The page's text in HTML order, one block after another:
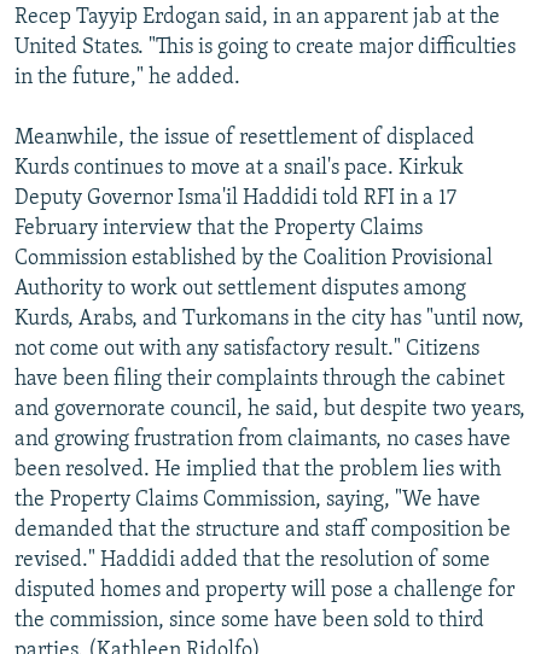
Recep Tayyip Erdogan said, in an apparent jab at the
United States. "This is going to create major difficulties
in the future," he added.
Meanwhile, the issue of resettlement of displaced
Kurds continues to move at a snail's pace. Kirkuk
Deputy Governor Isma'il Haddidi told RFI in a 17
February interview that the Property Claims
Commission established by the Coalition Provisional
Authority to work out settlement disputes among
Kurds, Arabs, and Turkomans in the city has "until now,
not come out with any satisfactory result." Citizens
have been filing their complaints through the cabinet
and governorate council, he said, but despite two years,
and growing frustration from claimants, no cases have
been resolved. He implied that the problem lies with
the Property Claims Commission, saying, "We have
demanded that the structure and staff composition be
revised." Haddidi added that the resolution of some
disputed homes and property will pose a challenge for
the commission, since some have been sold to third